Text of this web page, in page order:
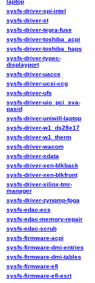
sysfs-driver-spi-intel
sysfs-driver-st
sysfs-driver-tegra-fuse
sysfs-driver-toshiba_acpi
sysfs-driver-toshiba_haps
sysfs-driver-typec-
displayport
sysfs-driver-uacce
sysfs-driver-ucsi-ccg
sysfs-driver-ufs
sysfs-driver-uio_pci_sva-
pasid
sysfs-driver-uniwill-laptop
sysfs-driver-w1_ds28e17
sysfs-driver-w1_therm
sysfs-driver-wacom
sysfs-driver-xdata
sysfs-driver-xen-blkback
sysfs-driver-xen-blkfront
sysfs-driver-xilinx-tmr-
manager
sysfs-driver-zynqmp-fpga
sysfs-edac-ecs
sysfs-edac-memory-repair
sysfs-edac-scrub
sysfs-firmware-acpi
sysfs-firmware-dmi-entries
sysfs-firmware-dmi-tables
sysfs-firmware-efi
sysfs-firmware-efi-esrt